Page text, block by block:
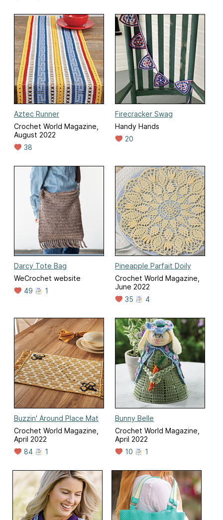
Aztec Runner
Crochet World Magazine,
August 2022
38
Firecracker Swag
Handy Hands
20
Darcy Tote Bag
WeCrochet website
49
1
Pineapple Parfait Doily
Crochet World Magazine,
June 2022
35
4
Buzzin' Around Place Mat
Crochet World Magazine,
April 2022
84
1
Bunny Belle
Crochet World Magazine,
April 2022
10
1